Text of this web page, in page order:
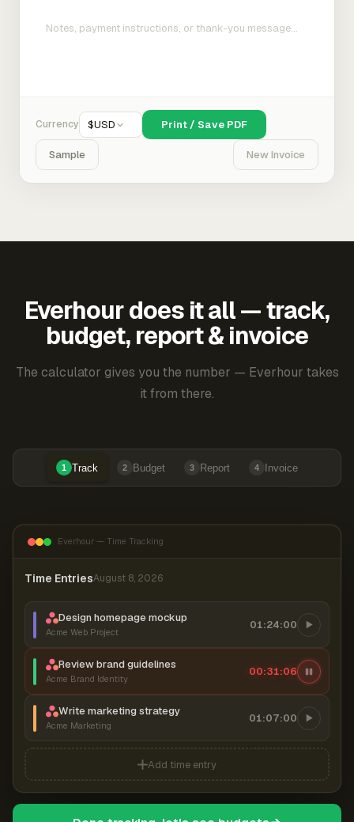
Currency $USD Print / Save PDF
Sample New Invoice
Everhour does it all — track,
budget, report & invoice
The calculator gives you the number — Everhour takes
it from there.
1 Track 2 Budget 3 Report 4 Invoice
Everhour — Time Tracking
Time EntriesAugust 8, 2026
Design homepage mockup
Acme Web Project
01:24:00
Review brand guidelines
Acme Brand Identity
00:31:07
Write marketing strategy
Acme Marketing
01:07:00
Add time entry